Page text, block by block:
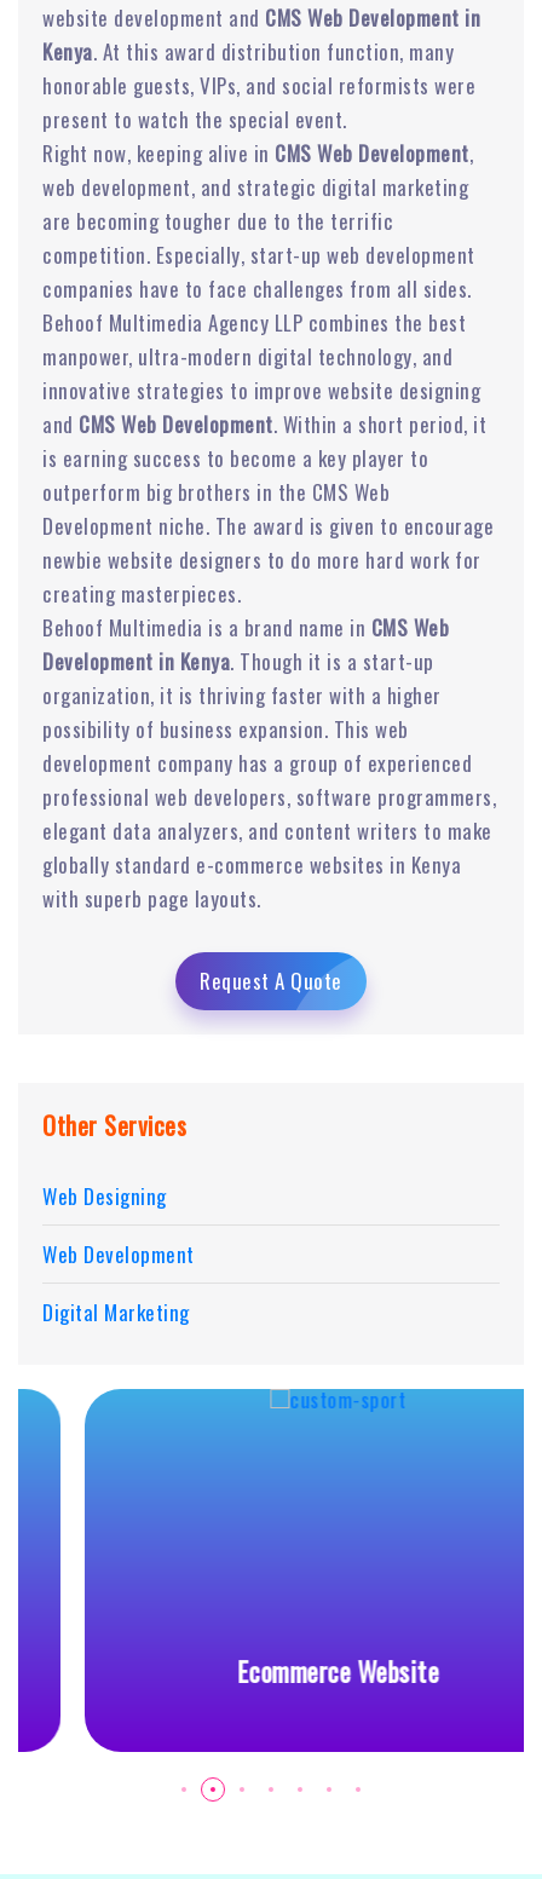
website development and CMS Web Development in
Kenya. At this award distribution function, many
honorable guests, VIPs, and social reformists were
present to watch the special event.
Right now, keeping alive in CMS Web Development,
web development, and strategic digital marketing
are becoming tougher due to the terrific
competition. Especially, start-up web development
companies have to face challenges from all sides.
Behoof Multimedia Agency LLP combines the best
manpower, ultra-modern digital technology, and
innovative strategies to improve website designing
and CMS Web Development. Within a short period, it
is earning success to become a key player to
outperform big brothers in the CMS Web
Development niche. The award is given to encourage
newbie website designers to do more hard work for
creating masterpieces.
Behoof Multimedia is a brand name in CMS Web
Development in Kenya. Though it is a start-up
organization, it is thriving faster with a higher
possibility of business expansion. This web
development company has a group of experienced
professional web developers, software programmers,
elegant data analyzers, and content writers to make
globally standard e-commerce websites in Kenya
with superb page layouts.
Request A Quote
Other Services
Web Designing
Web Development
Digital Marketing
Ecommerce Website